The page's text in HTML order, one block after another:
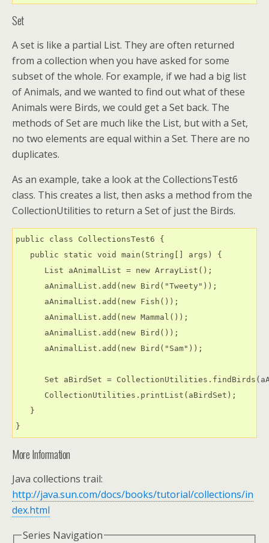
Set
A set is like a partial List. They are often returned
from a collection when you have asked for some
subset of the whole. For example, if we had a big list
of Animals, and we wanted to find out what of these
Animals were Birds, we could get a Set back. The
methods of Set are much like the List, but with a Set,
no two elements are equal within a Set. There are no
duplicates.
As an example, take a look at the CollectionsTest6
class. This creates a list, then asks a method from the
CollectionUtilities to return a Set of just the Birds.
public class CollectionsTest6 {
   public static void main(String[] args) {
      List aAnimalList = new ArrayList();
      aAnimalList.add(new Bird("Tweety"));
      aAnimalList.add(new Fish());
      aAnimalList.add(new Mammal());
      aAnimalList.add(new Bird());
      aAnimalList.add(new Bird("Sam"));
Set aBirdSet =
      CollectionUtilities.printList(aBirdSet);
   }
More Information
Java collections trail:
http://java.sun.com/docs/books/tutorial/collections/in
dex.html
Series Navigation